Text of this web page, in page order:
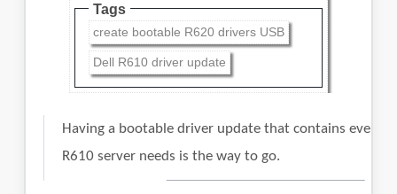
Tags
create bootable R620 drivers USB
Dell R610 driver update